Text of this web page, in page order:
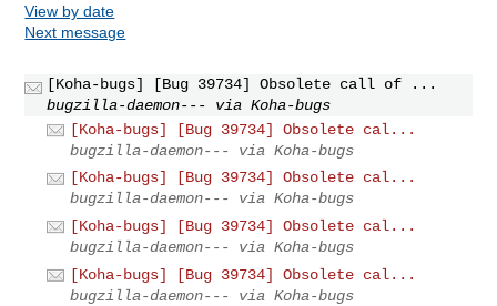
View by date
Next message
[Koha-bugs] [Bug 39734] Obsolete call of ...
bugzilla-daemon--- via Koha-bugs
[Koha-bugs] [Bug 39734] Obsolete cal...
bugzilla-daemon--- via Koha-bugs
[Koha-bugs] [Bug 39734] Obsolete cal...
bugzilla-daemon--- via Koha-bugs
[Koha-bugs] [Bug 39734] Obsolete cal...
bugzilla-daemon--- via Koha-bugs
[Koha-bugs] [Bug 39734] Obsolete cal...
bugzilla-daemon--- via Koha-bugs